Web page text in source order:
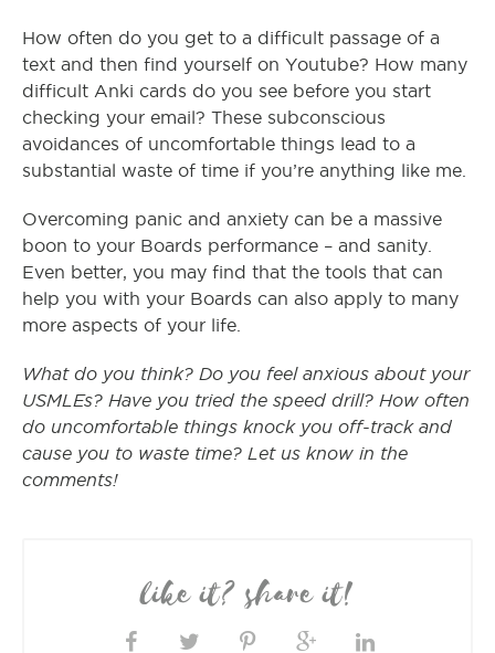
How often do you get to a difficult passage of a
text and then find yourself on Youtube? How many
difficult Anki cards do you see before you start
checking your email? These subconscious
avoidances of uncomfortable things lead to a
substantial waste of time if you’re anything like me.
Overcoming panic and anxiety can be a massive
boon to your Boards performance – and sanity.
Even better, you may find that the tools that can
help you with your Boards can also apply to many
more aspects of your life.
What do you think? Do you feel anxious about your
USMLEs? Have you tried the speed drill? How often
do uncomfortable things knock you off-track and
cause you to waste time? Let us know in the
comments!
like it? share it!